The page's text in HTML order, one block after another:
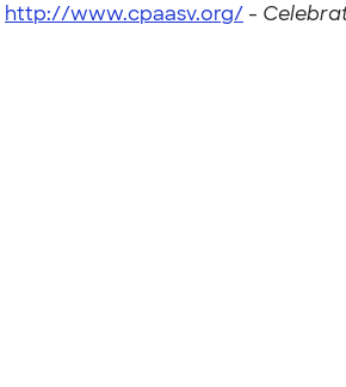
http://www.cpaasv.org/ -